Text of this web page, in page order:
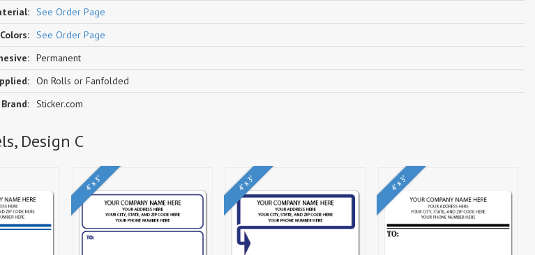
See Order Page
See Order Page
Permanent
On Rolls or Fanfolded
Brand: Sticker.com
Design C
4" x 3" 4" x 3" 4" x 3"